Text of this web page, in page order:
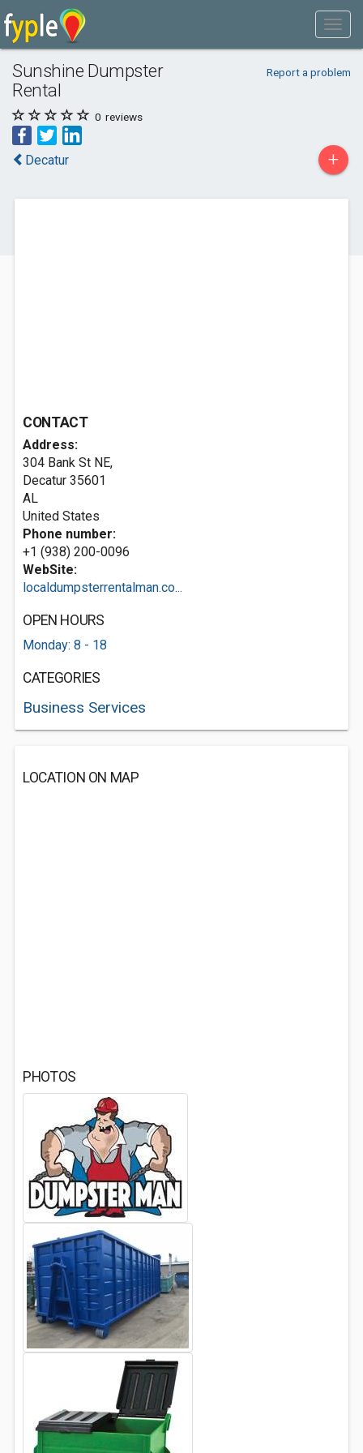
Sunshine Dumpster
Rental
Report a problem
0 reviews
Decatur +
CONTACT
Address:
304 Bank St NE,
Decatur 35601
AL
United States
Phone number:
+1 (938) 200-0096
WebSite:
localdumpsterrentalman.co...
OPEN HOURS
Monday: 8 - 18
CATEGORIES
Business Services
LOCATION ON MAP
PHOTOS